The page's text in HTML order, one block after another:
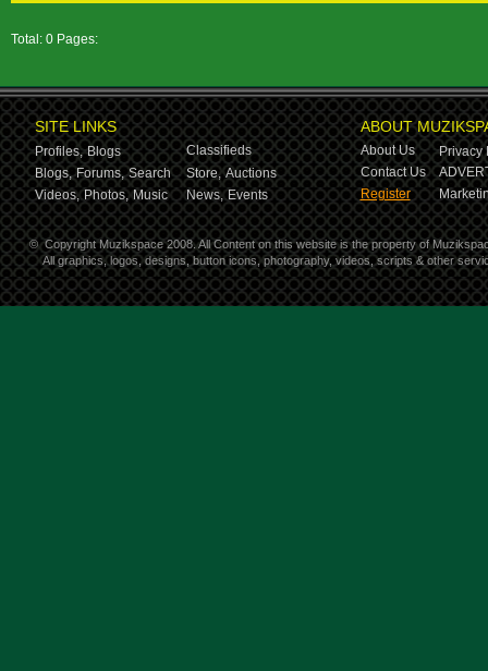
Total: 0 Pages:
SITE LINKS
Profiles, Blogs
Classifieds
Blogs, Forums, Search Store, Auctions
Videos, Photos, Music News, Events
ABOUT
About Us
Privacy
Contact Us
Register
© Copyright Muzikspace 2008. All Content on this website is the property of
All graphics, logos, designs, button icons, photography, videos, scripts & other